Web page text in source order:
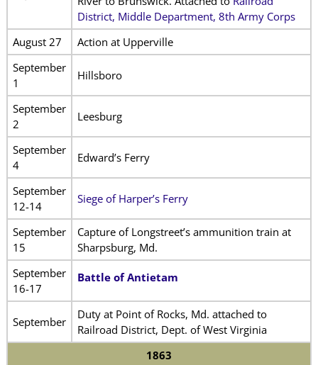
District, Middle Department, 8th Army Corps
August 27
Action at Upperville
September
1
Hillsboro
September
2
Leesburg
September
4
Edward’s Ferry
September
12-14
Siege of Harper’s Ferry
September
15
Capture of Longstreet’s ammunition train at
Sharpsburg, Md.
September
16-17
Battle of Antietam
September
Duty at Point of Rocks, Md. attached to
Railroad District, Dept. of West Virginia
1863